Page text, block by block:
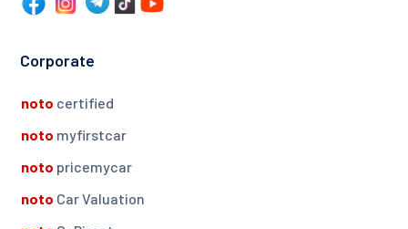
Corporate
noto certified
noto myfirstcar
noto pricemycar
noto Car Valuation